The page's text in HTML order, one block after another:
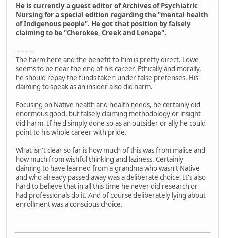
He is currently a guest editor of Archives of Psychiatric
Nursing for a special edition regarding the "mental health
of Indigenous people". He got that position by falsely
claiming to be "Cherokee, Creek and Lenape".
---------
The harm here and the benefit to him is pretty direct. Lowe
seems to be near the end of his career. Ethically and morally,
he should repay the funds taken under false pretenses. His
claiming to speak as an insider also did harm.
Focusing on Native health and health needs, he certainly did
enormous good, but falsely claiming methodology or insight
did harm. If he'd simply done so as an outsider or ally he could
point to his whole career with pride.
What isn't clear so far is how much of this was from malice and
how much from wishful thinking and laziness. Certainly
claiming to have learned from a grandma who wasn't Native
and who already passed away was a deliberate choice. It's also
hard to believe that in all this time he never did research or
had professionals do it. And of course deliberately lying about
enrollment was a conscious choice.